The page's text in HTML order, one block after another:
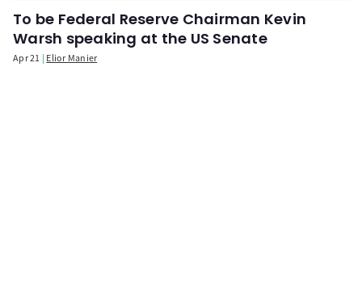
To be Federal Reserve Chairman Kevin
Warsh speaking at the US Senate
Apr 21 Elior Manier